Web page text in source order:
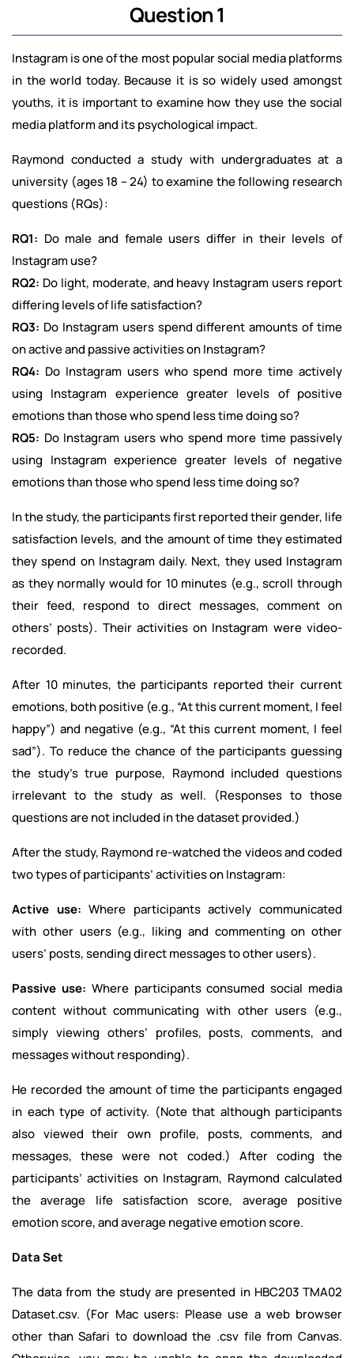
Question 1
Instagram is one of the most popular social media platforms
in the world today. Because it is so widely used amongst
youths, it is important to examine how they use the social
media platform and its psychological impact.
Raymond conducted a study with undergraduates at a
university (ages 18 – 24) to examine the following research
questions (RQs):
RQ1: Do male and female users differ in their levels of
Instagram use?
RQ2: Do light, moderate, and heavy Instagram users report
differing levels of life satisfaction?
RQ3: Do Instagram users spend different amounts of time
on active and passive activities on Instagram?
RQ4: Do Instagram users who spend more time actively
using Instagram experience greater levels of positive
emotions than those who spend less time doing so?
RQ5: Do Instagram users who spend more time passively
using Instagram experience greater levels of negative
emotions than those who spend less time doing so?
In the study, the participants first reported their gender, life
satisfaction levels, and the amount of time they estimated
they spend on Instagram daily. Next, they used Instagram
as they normally would for 10 minutes (e.g., scroll through
their feed, respond to direct messages, comment on
others’ posts). Their activities on Instagram were video-
recorded.
After 10 minutes, the participants reported their current
emotions, both positive (e.g., “At this current moment, I feel
happy”) and negative (e.g., “At this current moment, I feel
sad”). To reduce the chance of the participants guessing
the study’s true purpose, Raymond included questions
irrelevant to the study as well. (Responses to those
questions are not included in the dataset provided.)
After the study, Raymond re-watched the videos and coded
two types of participants’ activities on Instagram:
Active use: Where participants actively communicated
with other users (e.g., liking and commenting on other
users’ posts, sending direct messages to other users).
Passive use: Where participants consumed social media
content without communicating with other users (e.g.,
simply viewing others’ profiles, posts, comments, and
messages without responding).
He recorded the amount of time the participants engaged
in each type of activity. (Note that although participants
also viewed their own profile, posts, comments, and
messages, these were not coded.) After coding the
participants’ activities on Instagram, Raymond calculated
the average life satisfaction score, average positive
emotion score, and average negative emotion score.
Data Set
The data from the study are presented in HBC203 TMA02
Dataset.csv. (For Mac users: Please use a web browser
other than Safari to download the .csv file from Canvas.